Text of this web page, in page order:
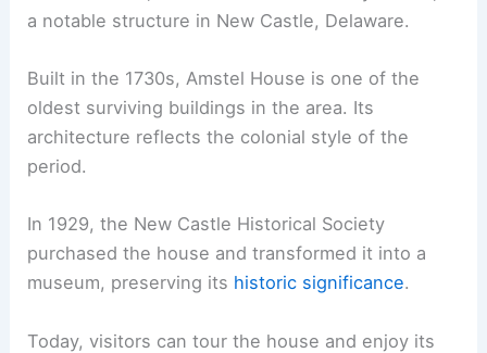
a notable structure in New Castle, Delaware.
Built in the 1730s, Amstel House is one of the
oldest surviving buildings in the area. Its
architecture reflects the colonial style of the
period.
In 1929, the New Castle Historical Society
purchased the house and transformed it into a
museum, preserving its historic significance.
Today, visitors can tour the house and enjoy its